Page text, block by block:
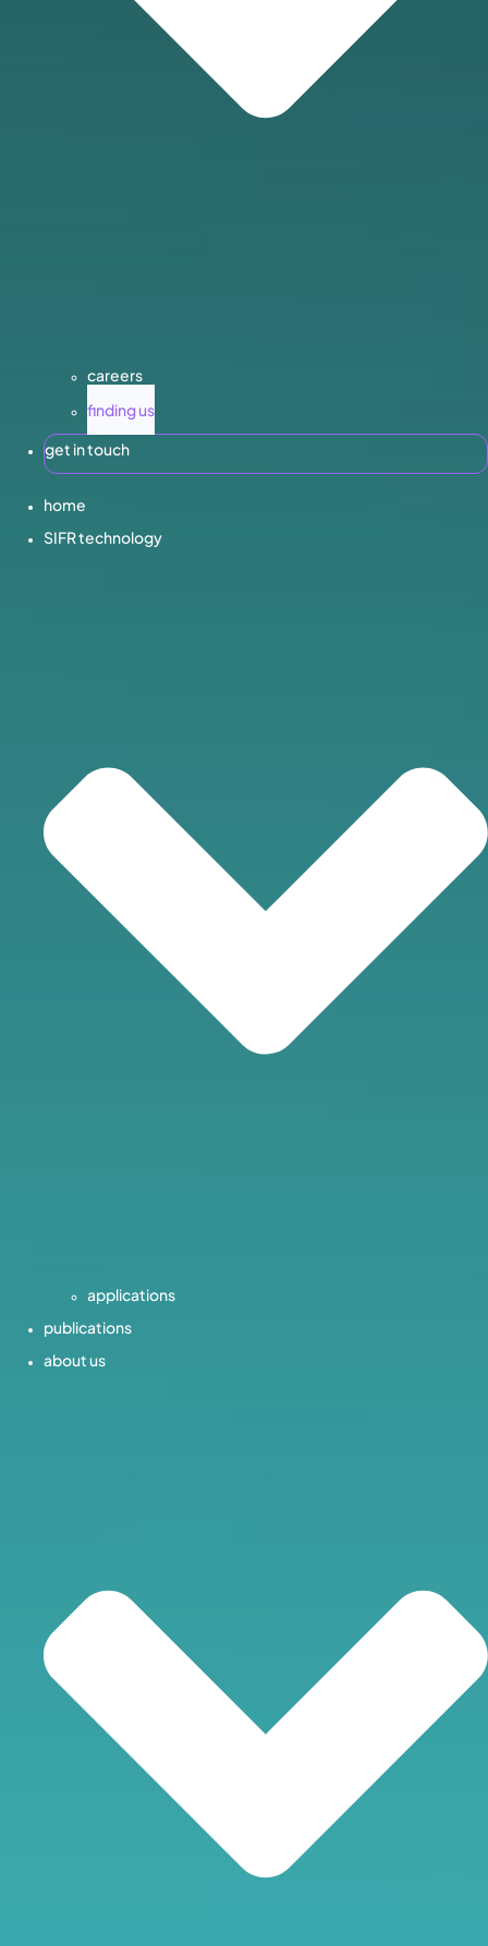
careers
finding us
get in touch
home
SIFR technology
applications
publications
about us